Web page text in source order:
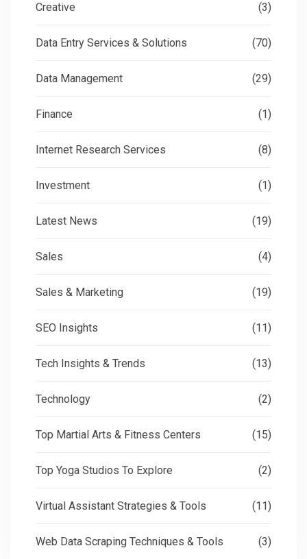
Creative (3)
Data Entry Services & Solutions (70)
Data Management (29)
Finance (1)
Internet Research Services (8)
Investment (1)
Latest News (19)
Sales (4)
Sales & Marketing (19)
SEO Insights (11)
Tech Insights & Trends (13)
Technology (2)
Top Martial Arts & Fitness Centers (15)
Top Yoga Studios To Explore (2)
Virtual Assistant Strategies & Tools (11)
Web Data Scraping Techniques & Tools (3)